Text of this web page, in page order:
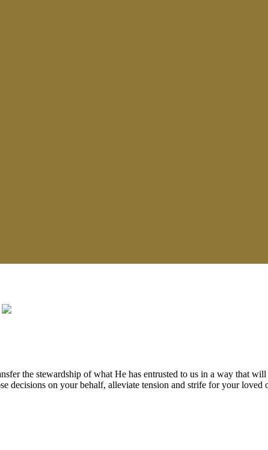
the stewardship of what He has entrusted to us in a way that
on your behalf, alleviate tension and strife for your loved